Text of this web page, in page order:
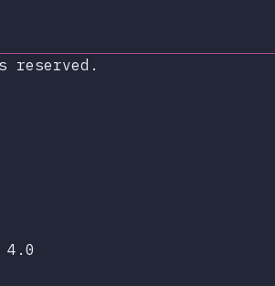
reserved.
4.0